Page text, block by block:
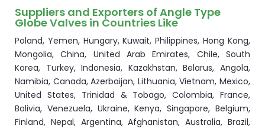
Suppliers and Exporters of Angle Type
Globe Valves in Countries Like
Poland, Yemen, Hungary, Kuwait, Philippines, Hong Kong,
Mongolia, China, United Arab Emirates, Chile, South
Korea, Turkey, Indonesia, Kazakhstan, Belarus, Angola,
Namibia, Canada, Azerbaijan, Lithuania, Vietnam, Mexico,
United States, Trinidad & Tobago, Colombia, France,
Bolivia, Venezuela, Ukraine, Kenya, Singapore, Belgium,
Finland, Nepal, Argentina, Afghanistan, Australia, Brazil,